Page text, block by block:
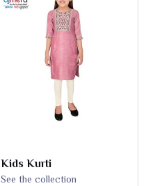
Kids Kurti
See the collection